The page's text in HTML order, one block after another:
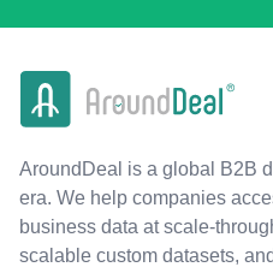
AroundDeal is a global B2B
era. We help companies
business data at scale-
scalable custom datasets,